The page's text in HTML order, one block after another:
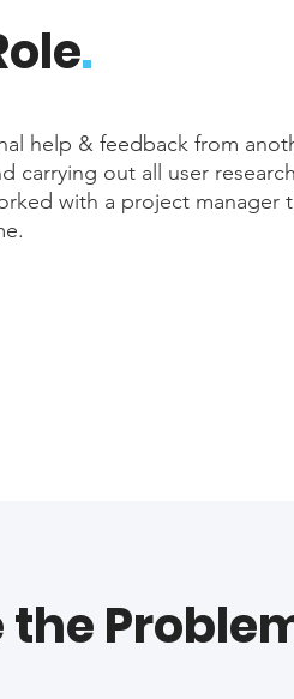
.
help & feedback from
carrying out all user
with a project manager
the